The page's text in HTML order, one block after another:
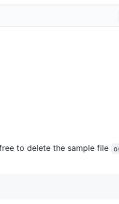
to delete the sample file